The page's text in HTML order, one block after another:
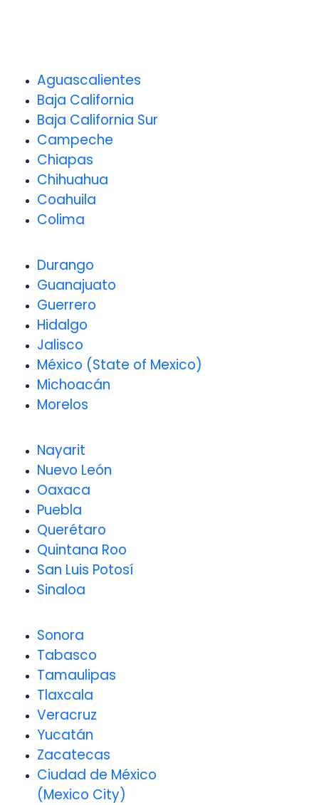
Aguascalientes
Baja California
Baja California Sur
Campeche
Chiapas
Chihuahua
Coahuila
Colima
Durango
Guanajuato
Guerrero
Hidalgo
Jalisco
México (State of Mexico)
Michoacán
Morelos
Nayarit
Nuevo León
Oaxaca
Puebla
Querétaro
Quintana Roo
San Luis Potosí
Sinaloa
Sonora
Tabasco
Tamaulipas
Tlaxcala
Veracruz
Yucatán
Zacatecas
Ciudad de México
(Mexico City)